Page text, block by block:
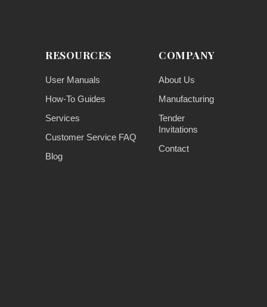
RESOURCES
User Manuals
How-To Guides
Services
Customer Service FAQ
Blog
COMPANY
About Us
Manufacturing
Tender
Invitations
Contact